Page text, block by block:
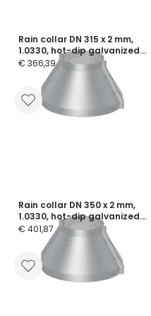
Rain collar DN 315 x 2 mm,
1.0330, hot-dip galvanized
two parted, incl. screws and
flange seals
€ 366,39
Rain collar DN 350 x 2 mm,
1.0330, hot-dip galvanized
two parted, incl. screws and
flange seals
€ 401,87